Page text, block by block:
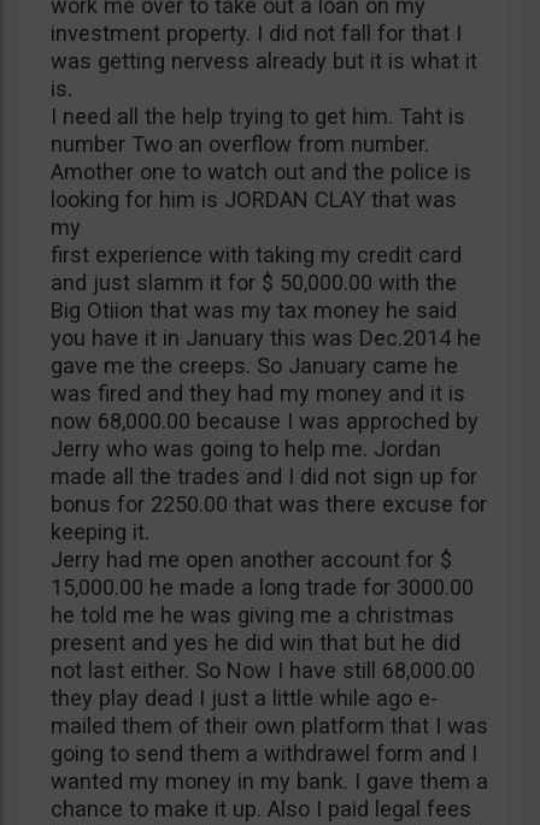
work me over to take out a loan on my
investment property. I did not fall for that I
was getting nervess already but it is what it
is.
I need all the help trying to get him. Taht is
number Two an overflow from number.
Amother one to watch out and the police is
looking for him is JORDAN CLAY that was
my
first experience with taking my credit card
and just slamm it for $ 50,000.00 with the
Big Otiion that was my tax money he said
you have it in January this was Dec.2014 he
gave me the creeps. So January came he
was fired and they had my money and it is
now 68,000.00 because I was approched by
Jerry who was going to help me. Jordan
made all the trades and I did not sign up for
bonus for 2250.00 that was there excuse for
keeping it.
Jerry had me open another account for $
15,000.00 he made a long trade for 3000.00
he told me he was giving me a christmas
present and yes he did win that but he did
not last either. So Now I have still 68,000.00
they play dead I just a little while ago e-
mailed them of their own platform that I was
going to send them a withdrawel form and I
wanted my money in my bank. I gave them a
chance to make it up. Also I paid legal fees